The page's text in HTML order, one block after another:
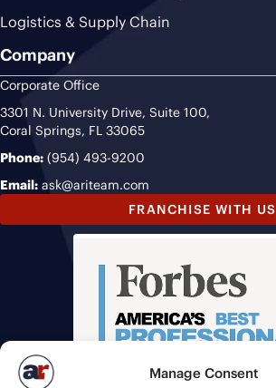
Manage Consent
Logistics & Supply Chain
Company
Corporate Office
3301 N. University Drive, Suite 100,
Coral Springs, FL 33065
Phone: (954) 493-9200
Email: ask@ariteam.com
FRANCHISE WITH US